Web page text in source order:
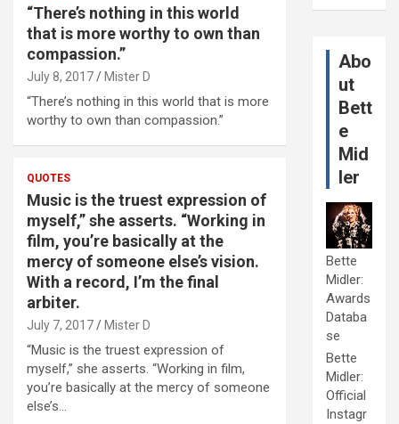
“There’s nothing in this world
that is more worthy to own than
compassion.”
July 8, 2017 Mister D
“There’s nothing in this world that is more
worthy to own than compassion.”
QUOTES
Music is the truest expression of
myself,” she asserts. “Working in
film, you’re basically at the
mercy of someone else’s vision.
With a record, I’m the final
arbiter.
July 7, 2017 Mister D
“Music is the truest expression of
myself,” she asserts. “Working in film,
you’re basically at the mercy of someone
else’s…
Abo
ut
Bett
e
Mid
ler
Bette
Midler:
Awards
Databa
se
Bette
Midler:
Official
Instagr